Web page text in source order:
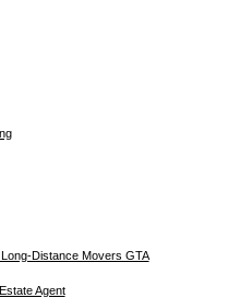
Distance Movers GTA
Agent